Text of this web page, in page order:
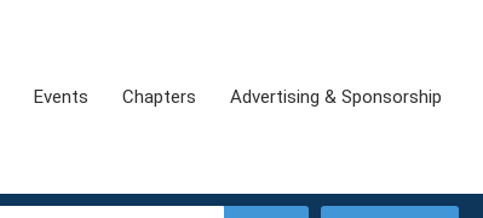
Events Chapters Advertising & Sponsorship